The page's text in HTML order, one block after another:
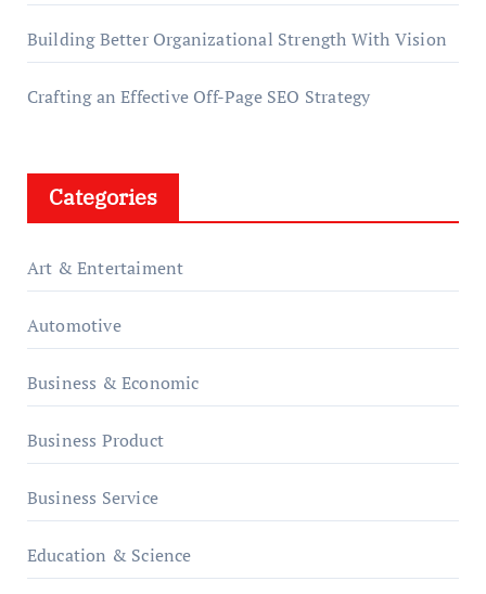
Building Better Organizational Strength With Vision
Crafting an Effective Off-Page SEO Strategy
Categories
Art & Entertaiment
Automotive
Business & Economic
Business Product
Business Service
Education & Science